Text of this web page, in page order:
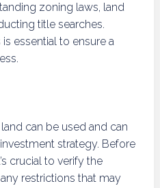
zoning laws, land
title searches.
essential to ensure a
can be used and can
strategy. Before
crucial to verify the
restrictions that may